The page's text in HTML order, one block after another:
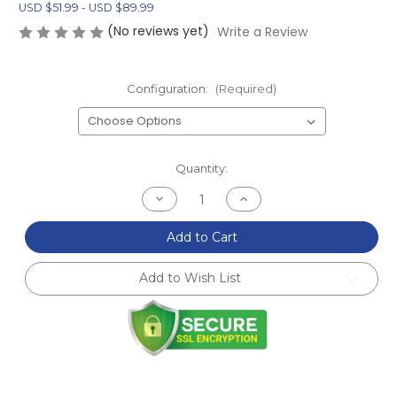
USD $51.99 - USD $89.99
(No reviews yet) Write a Review
Configuration: (Required)
Quantity:
Decrease
Quantity
of
NA/NB
5
Miata
Delrin
Differential
Bushings
(1990-
2005)
Increase
Quantity
of
NA/NB
5
Miata
Delrin
Differential
Bushings
(1990-
2005)
Add to Cart
Add to Wish List